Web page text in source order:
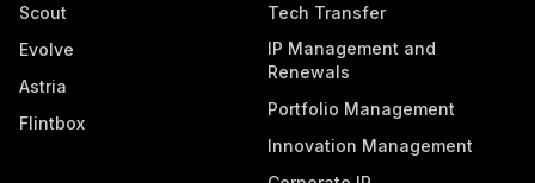
Scout
Evolve
Astria
Flintbox
Tech Transfer
IP Management and
Renewals
Portfolio Management
Innovation Management